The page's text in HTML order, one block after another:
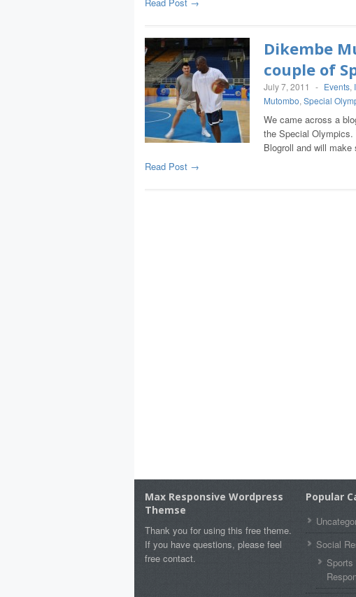
Dikembe
couple of
July 7, 2011 - Events,
Mutombo, Special
We came across a
the Special
Blogroll and will
Read Post →
Max Responsive Wordpress
Themse
Thank you for using this free theme.
If you have questions, please feel
free contact.
Popular
Social
Sports